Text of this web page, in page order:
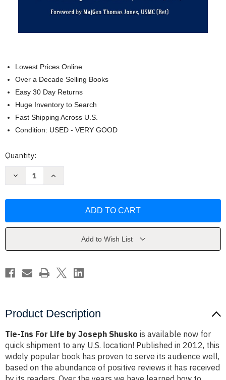
Lowest Prices Online
Over a Decade Selling Books
Easy 30 Day Returns
Huge Inventory to Search
Fast Shipping Across U.S.
Condition: USED - VERY GOOD
Current
Quantity:
Decrease
by
Increase
by
Add to Wish List
Product Description
Tie-Ins For Life by Joseph Shusko is available now for
quick shipment to any U.S. location! Published in 2012, this
widely popular book has proven to serve its audience well,
based on the abundance of positive reviews it has received